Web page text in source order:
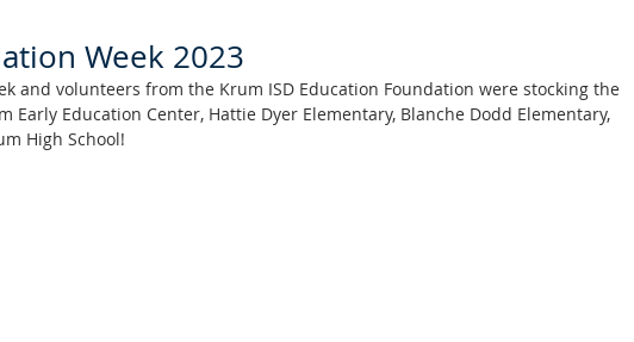
Week 2023
and volunteers from the Krum ISD Education Foundation were stocking the
Early Education Center, Hattie Dyer Elementary, Blanche Dodd Elementary,
High School!